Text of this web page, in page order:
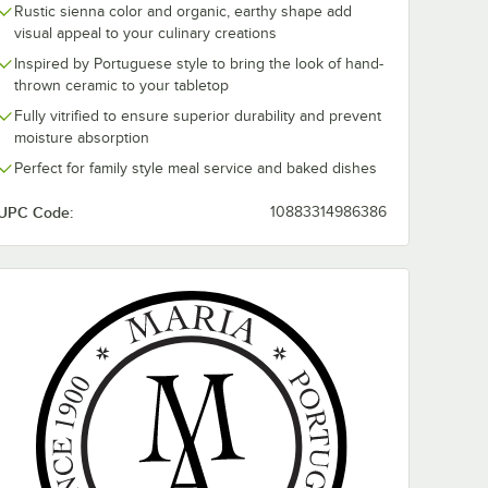
Rustic sienna color and organic, earthy shape add
visual appeal to your culinary creations
Inspired by Portuguese style to bring the look of hand-
thrown ceramic to your tabletop
Fully vitrified to ensure superior durability and prevent
moisture absorption
Perfect for family style meal service and baked dishes
Code: 10883314986386
- 4/Case
Stoneware Baker by Arc Cardinal
22
Terracota Terra 22 oz. Sienna High Rim Oval Stoneware Baker by
Terracota Terra 11
Stoneware Tray by
Add to Cart
Quantity for Maria Portugal Terracota Terra 11 1/2" x 7 1/2"
Add to Cart Add to Cart
Quantity for Maria